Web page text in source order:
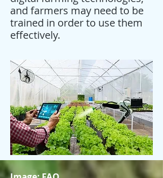
and farmers may need to be
trained in order to use them
effectively.